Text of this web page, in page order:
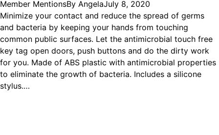
Member MentionsBy AngelaJuly 8, 2020
Minimize your contact and reduce the spread of germs
and bacteria by keeping your hands from touching
common public surfaces. Let the antimicrobial touch free
key tag open doors, push buttons and do the dirty work
for you. Made of ABS plastic with antimicrobial properties
to eliminate the growth of bacteria. Includes a silicone
stylus.…